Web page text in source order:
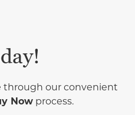
through our convenient
Now process.